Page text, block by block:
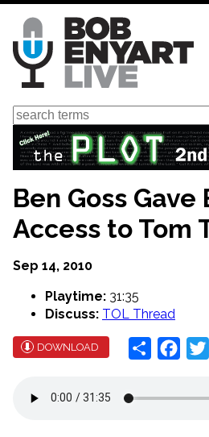
Skip
main
content
Search
Ben Goss
Access to Tom
Sep 14, 2010
Playtime: 31:35
Discuss: TOL Thread
DOWNLOAD Share